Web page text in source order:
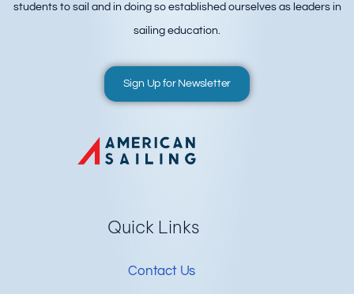
students to sail and in doing so established ourselves as leaders in
sailing education.
Sign Up for Newsletter
Quick Links
Contact Us